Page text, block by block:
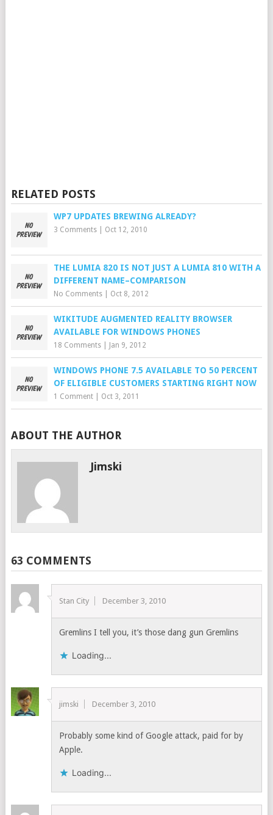
RELATED POSTS
WP7 UPDATES BREWING ALREADY?
3 Comments| Oct 12, 2010
THE LUMIA 820 IS NOT JUST A LUMIA 810 WITH A
DIFFERENT NAME–COMPARISON
No Comments| Oct 8, 2012
WIKITUDE AUGMENTED REALITY BROWSER
AVAILABLE FOR WINDOWS PHONES
18 Comments| Jan 9, 2012
WINDOWS PHONE 7.5 AVAILABLE TO 50 PERCENT
OF ELIGIBLE CUSTOMERS STARTING RIGHT NOW
1 Comment| Oct 3, 2011
ABOUT THE AUTHOR
Jimski
63 COMMENTS
Stan City December 3, 2010
Gremlins I tell you, it’s those dang gun Gremlins
Loading...
jimski December 3, 2010
Probably some kind of Google attack, paid for by
Apple.
Loading...